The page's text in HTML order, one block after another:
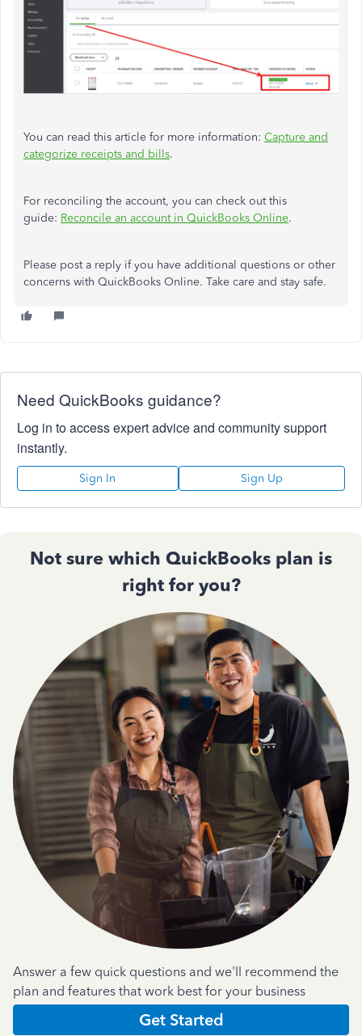
You can read this article for more information: Capture and
categorize receipts and bills.
For reconciling the account, you can check out this
guide: Reconcile an account in QuickBooks Online.
Please post a reply if you have additional questions or other
concerns with QuickBooks Online. Take care and stay safe.
Need QuickBooks guidance?
Log in to access expert advice and community support
instantly.
Sign In Sign Up
Not sure which QuickBooks plan is
right for you?
Answer a few quick questions and we'll recommend the
plan and features that work best for your business
Get Started